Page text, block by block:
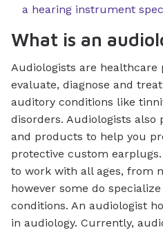
a hearing instrument
What is an
Audiologists are healthcare
evaluate, diagnose and
auditory conditions like
disorders. Audiologists also
and products to help you
protective custom
to work with all ages, from
however some do
conditions. An audiologist
in audiology. Currently,